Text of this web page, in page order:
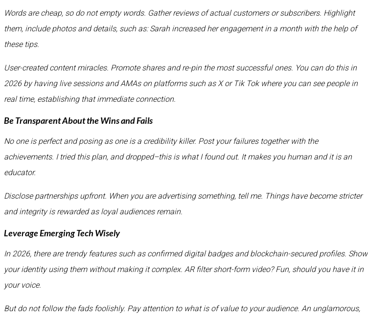
Words are cheap, so do not empty words. Gather reviews of actual customers or subscribers. Highlight
them, include photos and details, such as: Sarah increased her engagement in a month with the help of
these tips.
User-created content miracles. Promote shares and re-pin the most successful ones. You can do this in
2026 by having live sessions and AMAs on platforms such as X or Tik Tok where you can see people in
real time, establishing that immediate connection.
Be Transparent About the Wins and Fails
No one is perfect and posing as one is a credibility killer. Post your failures together with the
achievements. I tried this plan, and dropped–this is what I found out. It makes you human and it is an
educator.
Disclose partnerships upfront. When you are advertising something, tell me. Things have become stricter
and integrity is rewarded as loyal audiences remain.
Leverage Emerging Tech Wisely
In 2026, there are trendy features such as confirmed digital badges and blockchain-secured profiles. Show
your identity using them without making it complex. AR filter short-form video? Fun, should you have it in
your voice.
But do not follow the fads foolishly. Pay attention to what is of value to your audience. An unglamorous,